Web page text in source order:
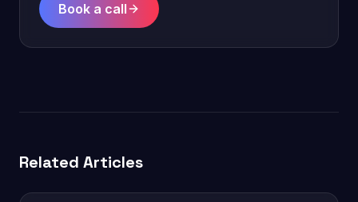
Book a call
Related Articles